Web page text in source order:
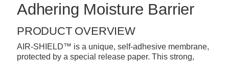
FORMING & ACCESSORIES
LANDSCAPE SUPPLIES
BRICK & STONE
Adhering Moisture Barrier
PRODUCT OVERVIEW
AIR-SHIELD™ is a unique, self-adhesive membrane,
protected by a special release paper. This strong,